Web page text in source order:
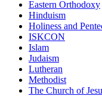
Eastern Orthodoxy
Hinduism
Holiness and
ISKCON
Islam
Judaism
Lutheran
Methodist
The Church of